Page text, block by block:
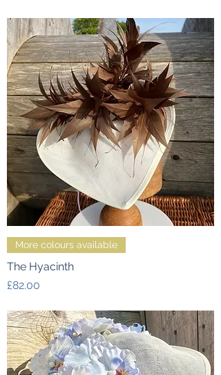
More colours available
The Hyacinth
Price
£82.00